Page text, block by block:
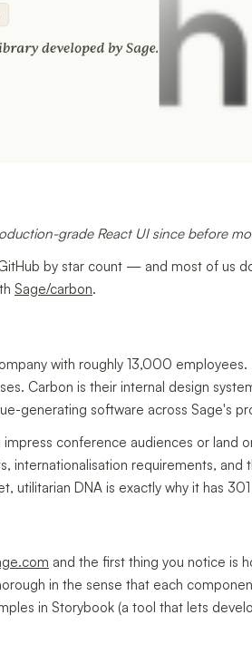
grade React UI since before
by star count — and most of us
Sage/carbon.
with roughly 13,000
Carbon is their internal design
generating software across Sage's
conference audiences or land
internationalisation requirements, and
utilitarian DNA is exactly why it has
and the first thing you notice is
in the sense that each
in Storybook (a tool that lets